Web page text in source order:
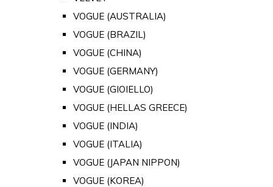
VOGUE (AUSTRALIA)
VOGUE (BRAZIL)
VOGUE (CHINA)
VOGUE (GERMANY)
VOGUE (GIOIELLO)
VOGUE (HELLAS GREECE)
VOGUE (INDIA)
VOGUE (ITALIA)
VOGUE (JAPAN NIPPON)
VOGUE (KOREA)